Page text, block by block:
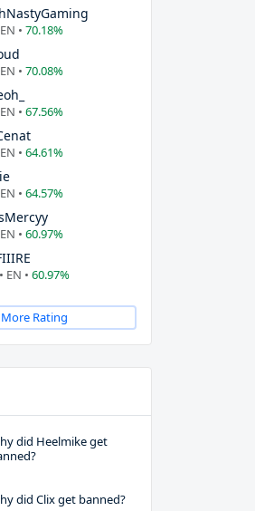
• 70.18%
• 70.08%
• 67.56%
• 64.61%
• 64.57%
• 60.97%
EN • 60.97%
More Rating
did Heelmike get
did Clix get banned?